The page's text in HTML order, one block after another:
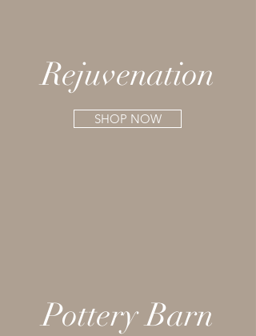
Rejuvenation
SHOP NOW
Pottery Barn